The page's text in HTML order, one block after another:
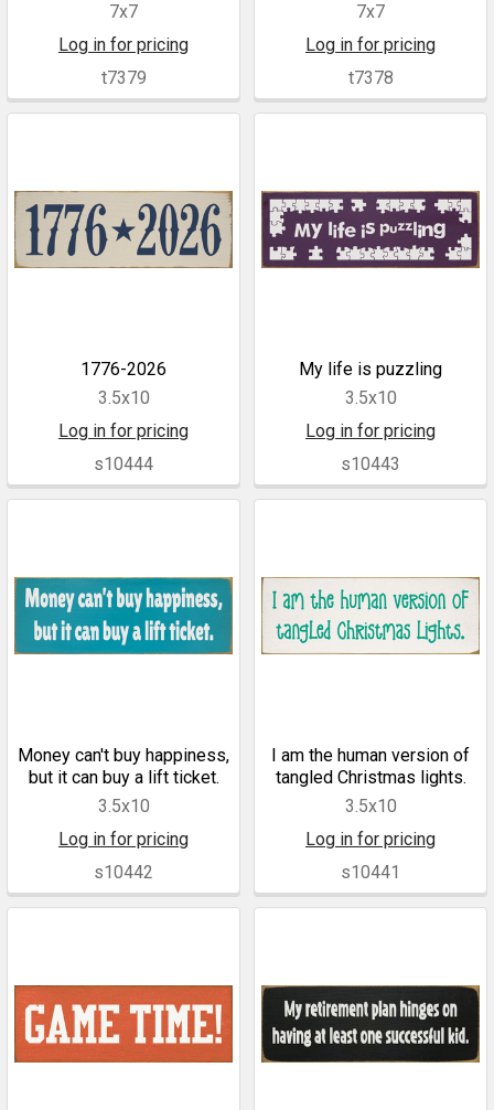
7x7
Log in for pricing
t7379
7x7
Log in for pricing
t7378
1776-2026
3.5x10
Log in for pricing
s10444
My life is puzzling
3.5x10
Log in for pricing
s10443
Money can't buy happiness,
but it can buy a lift ticket.
3.5x10
Log in for pricing
s10442
I am the human version of
tangled Christmas lights.
3.5x10
Log in for pricing
s10441